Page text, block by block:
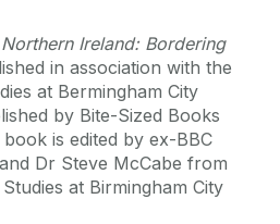
Ireland: Bordering
in association with the
at Bermingham City
by Bite-Sized Books
is edited by ex-BBC
Dr Steve McCabe from
at Birmingham City